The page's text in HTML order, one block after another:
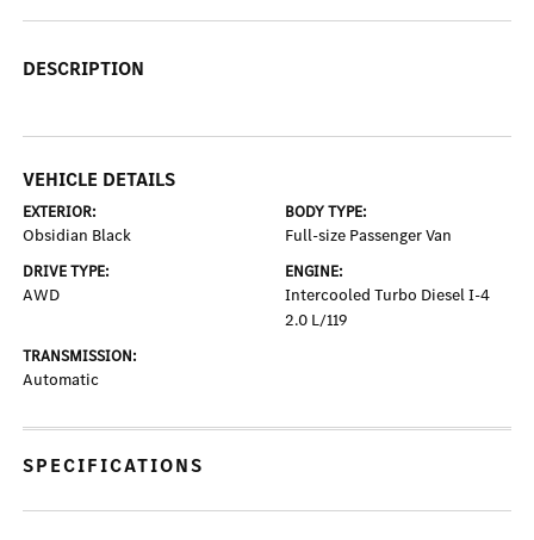
DESCRIPTION
VEHICLE DETAILS
EXTERIOR:
Obsidian Black
BODY TYPE:
Full-size Passenger Van
DRIVE TYPE:
AWD
ENGINE:
Intercooled Turbo Diesel I-4
2.0 L/119
TRANSMISSION:
Automatic
SPECIFICATIONS